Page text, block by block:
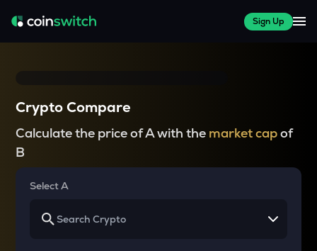
Sign Up
Crypto Compare
Calculate the price of A with the market capof
B
Select A